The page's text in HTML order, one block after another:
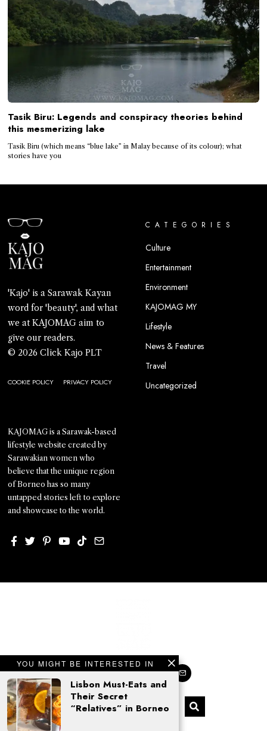
YOU MIGHT BE INTERESTED IN
Lisbon Must-Eats and
Their Secret
“Relatives” in Borneo
Tasik Biru: Legends and conspiracy theories behind
this mesmerizing lake
Tasik Biru (which means “blue lake” in Malay because of its colour); what
stories have you
'Kajo' is a Sarawak Kayan
word for 'beauty', and what
we at KAJOMAG aim to
give our readers.
© 2026 Click Kajo PLT
COOKIE POLICY PRIVACY POLICY
CATEGORIES
Culture
Entertainment
Environment
KAJOMAG MY
Lifestyle
News & Features
Travel
Uncategorized
KAJOMAG is a Sarawak-based
lifestyle website created by
Sarawakian women who
believe that the unique region
of Borneo has so many
untapped stories left to explore
and showcase to the world.